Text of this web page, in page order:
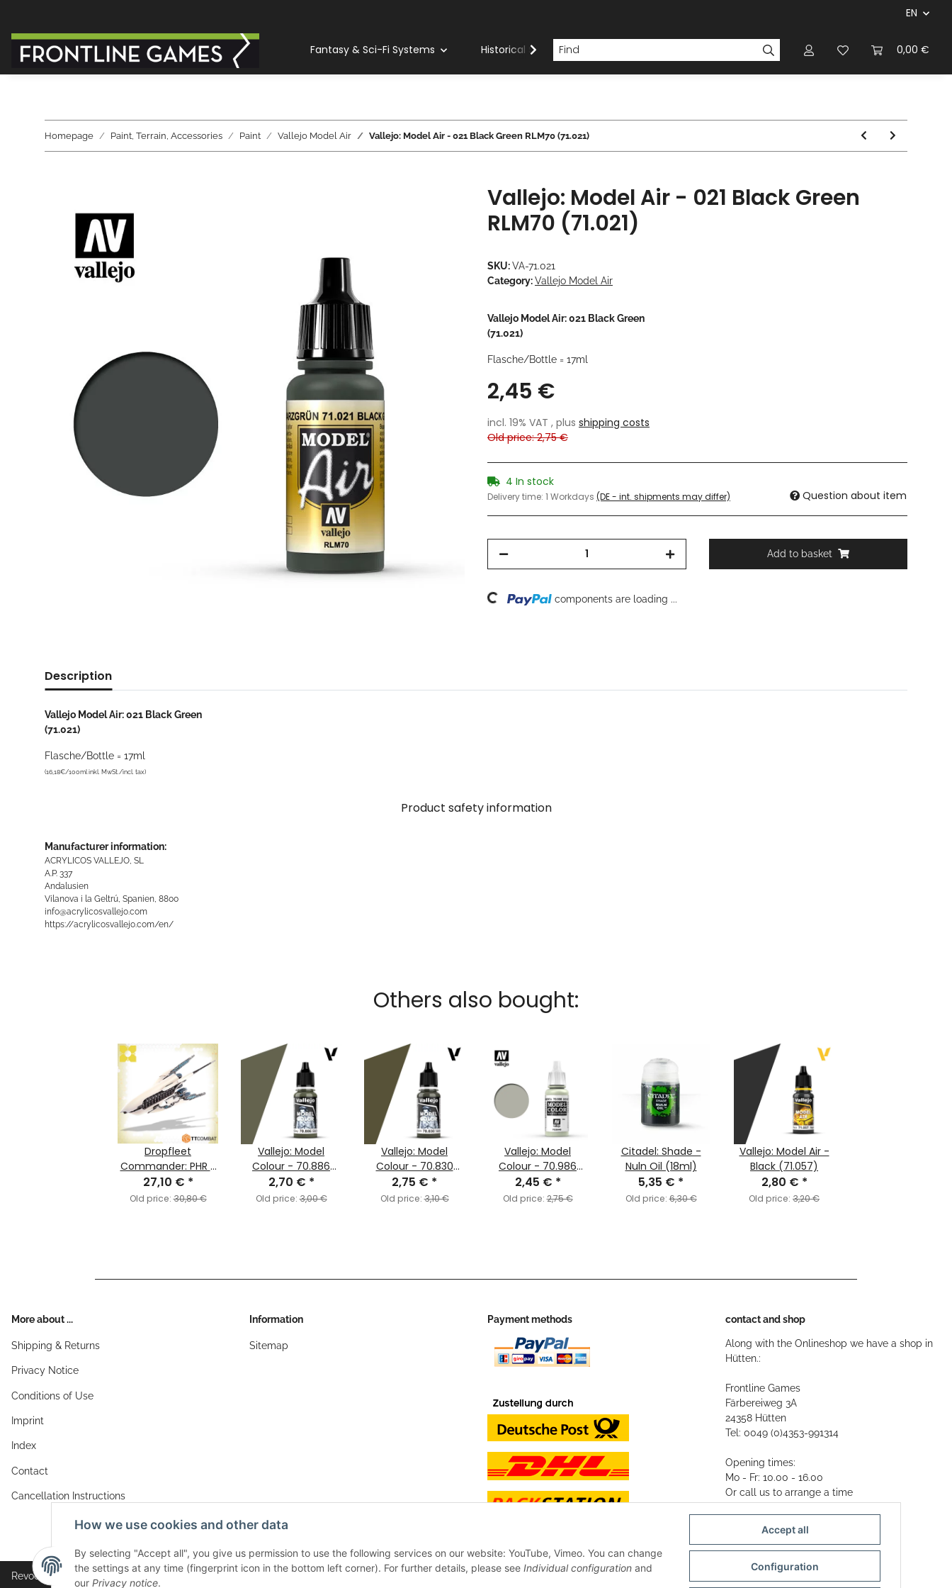
EN
0,00 €
Fantasy & Sci-Fi Systems Historical Systems Rulebooks
Homepage Paint, Terrain, Accessories Paint Vallejo Model Air Vallejo: Model Air - 021 Black Green RLM70 (71.021)
Vallejo: Model Air - 021 Black Green
RLM70 (71.021)
SKU:VA-71.021
Category:Vallejo Model Air
Vallejo Model Air: 021 Black Green
(71.021)
Flasche/Bottle = 17ml
2,45 €
incl. 19% VAT , plus shipping costs
Old price: 2,75 €
4 In stock
Delivery time: 1 Workdays (DE - int. shipments may differ) Question about item
Add to basket
Loading... components are loading ...
Description
Vallejo Model Air: 021 Black Green
(71.021)
Flasche/Bottle = 17ml
(16,18€/100ml inkl. MwSt./incl. tax)
Product safety information
Manufacturer information:
ACRYLICOS VALLEJO, SL
A.P. 337
Andalusien
Vilanova i la Geltrú, Spanien, 8800
info@acrylicosvallejo.com
https://acrylicosvallejo.com/en/
Others also bought:
Dropfleet
Commander: PHR -
Battlecruiser:
Agamemnon/Priam
27,10 € *
Old price:30,80 €
Vallejo: Model
Colour - 70.886
Green Grey (MC101)
2,70 € *
Old price:3,00 €
Vallejo: Model
Colour - 70.830
German Fieldgrey
WWII (MC102)
2,75 € *
Old price:3,10 €
Vallejo: Model
Colour - 70.986
Deck Tan (MC110)
2,45 € *
Old price:2,75 €
Citadel: Shade -
Nuln Oil (18ml)
5,35 € *
Old price:6,30 €
Vallejo: Model Air -
Black (71.057)
2,80 € *
Old price: 3,20 €
More about ...
Shipping & Returns
Privacy Notice
Conditions of Use
Imprint
Index
Contact
Cancellation Instructions
Information
Sitemap
Payment methods contact and shop
Along with the Onlineshop we have a shop in
Hütten.:
Frontline Games
Färbereiweg 3A
24358 Hütten
Tel: 0049 (0)4353-991314
Opening times:
Mo - Fr: 10.00 - 16.00
Or call us to arrange a time
Revocation button
How we use cookies and other data
By selecting "Accept all", you give us permission to use the following services on our website: YouTube, Vimeo. You can change
the settings at any time (fingerprint icon in the bottom left corner). For further details, please see Individual configuration and
our Privacy notice.
Accept all
Configuration